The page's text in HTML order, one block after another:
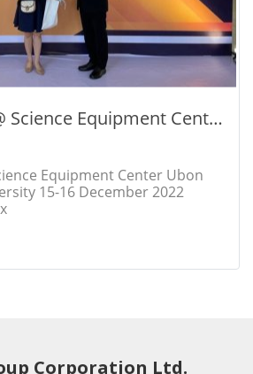
Science Equipment Center
University 15-16
Equipment Center Ubon
15-16 December 2022
Corporation Ltd.